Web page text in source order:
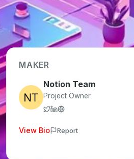
MAKER
Notion Team
Project Owner
View Bio Report